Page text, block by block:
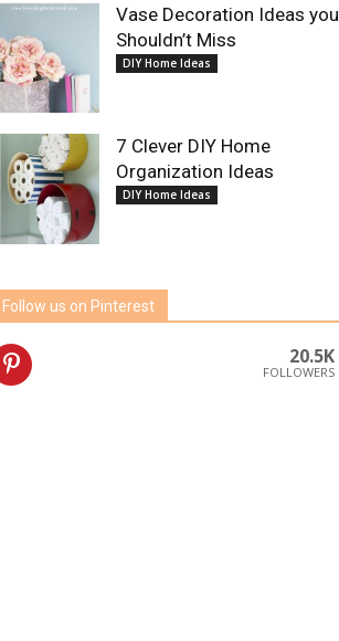
Vase Decoration Ideas you
Shouldn’t Miss
DIY Home Ideas
7 Clever DIY Home
Organization Ideas
DIY Home Ideas
Follow us on Pinterest
20.5K
FOLLOWERS